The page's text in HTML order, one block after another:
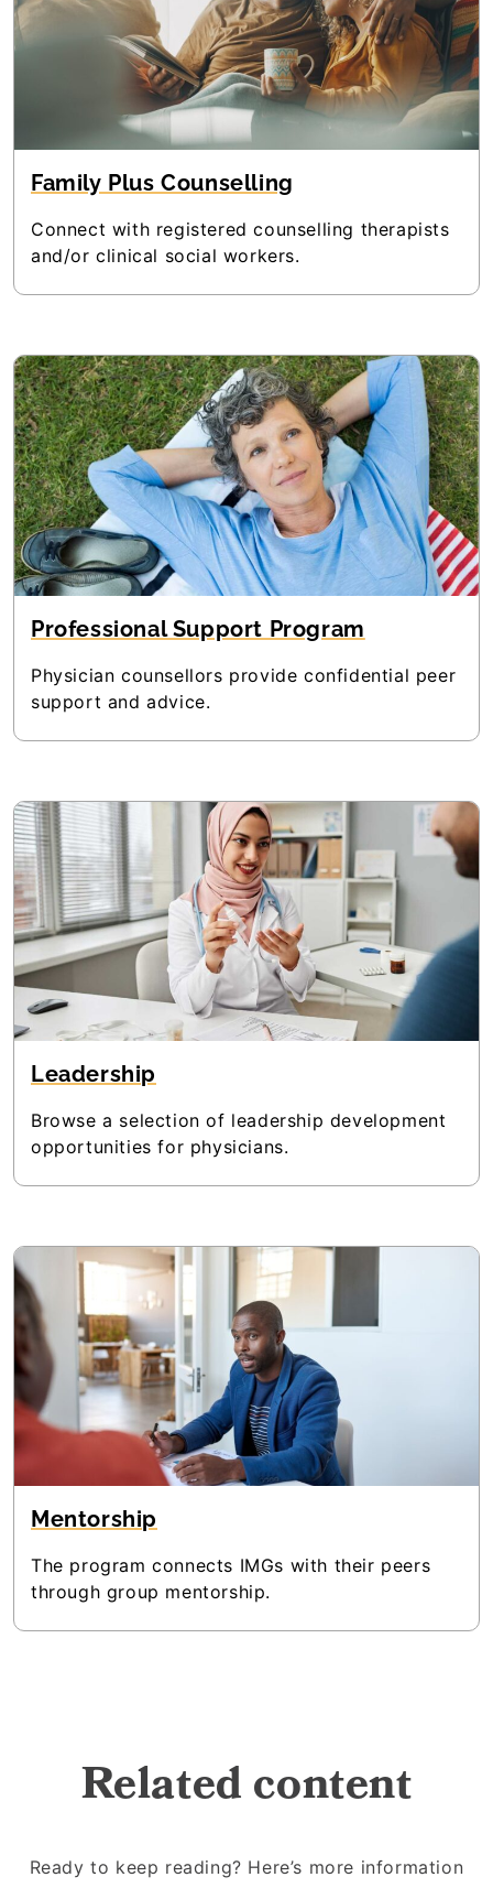
Family Plus Counselling
Connect with registered counselling therapists
and/or clinical social workers.
Professional Support Program
Physician counsellors provide confidential peer
support and advice.
Leadership
Browse a selection of leadership development
opportunities for physicians.
Mentorship
The program connects IMGs with their peers
through group mentorship.
Related content
Ready to keep reading? Here’s more information